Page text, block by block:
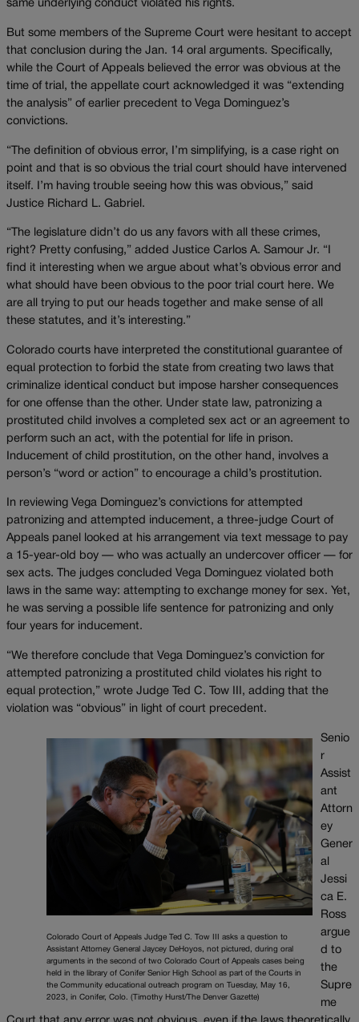
same underlying conduct violated his rights.
But some members of the Supreme Court were hesitant to accept
that conclusion during the Jan. 14 oral arguments. Specifically,
while the Court of Appeals believed the error was obvious at the
time of trial, the appellate court acknowledged it was “extending
the analysis” of earlier precedent to Vega Dominguez’s
convictions.
“The definition of obvious error, I’m simplifying, is a case right on
point and that is so obvious the trial court should have intervened
itself. I’m having trouble seeing how this was obvious,” said
Justice Richard L. Gabriel.
“The legislature didn’t do us any favors with all these crimes,
right? Pretty confusing,” added Justice Carlos A. Samour Jr. “I
find it interesting when we argue about what’s obvious error and
what should have been obvious to the poor trial court here. We
are all trying to put our heads together and make sense of all
these statutes, and it’s interesting.”
Colorado courts have interpreted the constitutional guarantee of
equal protection to forbid the state from creating two laws that
criminalize identical conduct but impose harsher consequences
for one offense than the other. Under state law, patronizing a
prostituted child involves a completed sex act or an agreement to
perform such an act, with the potential for life in prison.
Inducement of child prostitution, on the other hand, involves a
person’s “word or action” to encourage a child’s prostitution.
In reviewing Vega Dominguez’s convictions for attempted
patronizing and attempted inducement, a three-judge Court of
Appeals panel looked at his arrangement via text message to pay
a 15-year-old boy — who was actually an undercover officer — for
sex acts. The judges concluded Vega Dominguez violated both
laws in the same way: attempting to exchange money for sex. Yet,
he was serving a possible life sentence for patronizing and only
four years for inducement.
“We therefore conclude that Vega Dominguez’s conviction for
attempted patronizing a prostituted child violates his right to
equal protection,” wrote Judge Ted C. Tow III, adding that the
violation was “obvious” in light of court precedent.
Colorado Court of Appeals Judge Ted C. Tow III asks a question to
Assistant Attorney General Jaycey DeHoyos, not pictured, during oral
arguments in the second of two Colorado Court of Appeals cases being
held in the library of Conifer Senior High School as part of the Courts in
the Community educational outreach program on Tuesday, May 16,
2023, in Conifer, Colo. (Timothy Hurst/The Denver Gazette)
Senio
r
Assist
ant
Attorn
ey
Gener
al
Jessi
ca E.
Ross
argue
d to
the
Supre
me